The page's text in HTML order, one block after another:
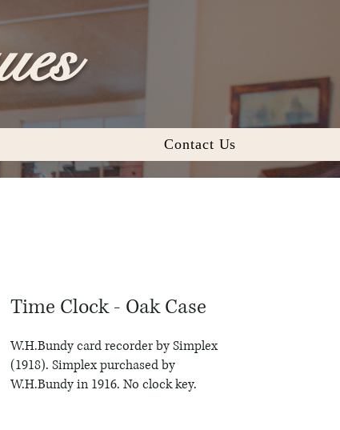
Contact Us
Time Clock - Oak Case
W.H.Bundy card recorder by Simplex
(1918). Simplex purchased by
W.H.Bundy in 1916. No clock key.